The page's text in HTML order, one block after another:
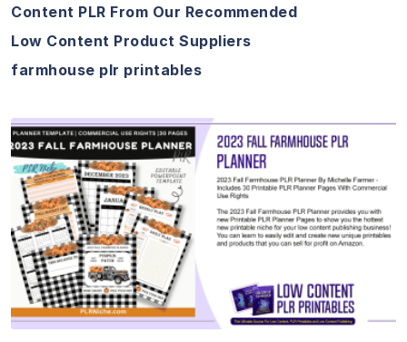
Content PLR From Our Recommended
Low Content Product Suppliers
farmhouse plr printables
View Details
Visit Supplier